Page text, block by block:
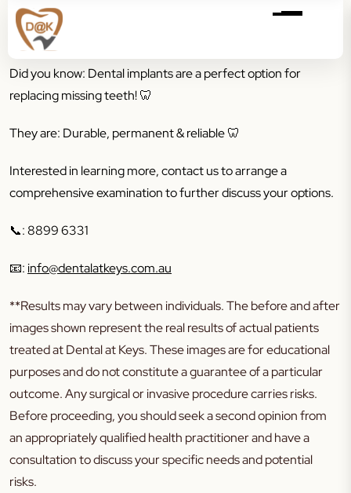
Did you know: Dental implants are a perfect option for
replacing missing teeth! 🦷
They are: Durable, permanent & reliable 🦷
Interested in learning more, contact us to arrange a
comprehensive examination to further discuss your options.
📞: 8899 6331
📧:info@dentalatkeys.com.au
**Results may vary between individuals. The before and after
images shown represent the real results of actual patients
treated at Dental at Keys. These images are for educational
purposes and do not constitute a guarantee of a particular
outcome. Any surgical or invasive procedure carries risks.
Before proceeding, you should seek a second opinion from
an appropriately qualified health practitioner and have a
consultation to discuss your specific needs and potential
risks.